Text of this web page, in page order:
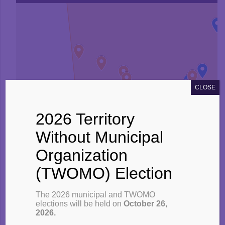
2026 Territory
Without Municipal
Organization
(TWOMO) Election
The 2026 municipal and TWOMO
elections will be held onOctober 26,
2026.
CLOSE